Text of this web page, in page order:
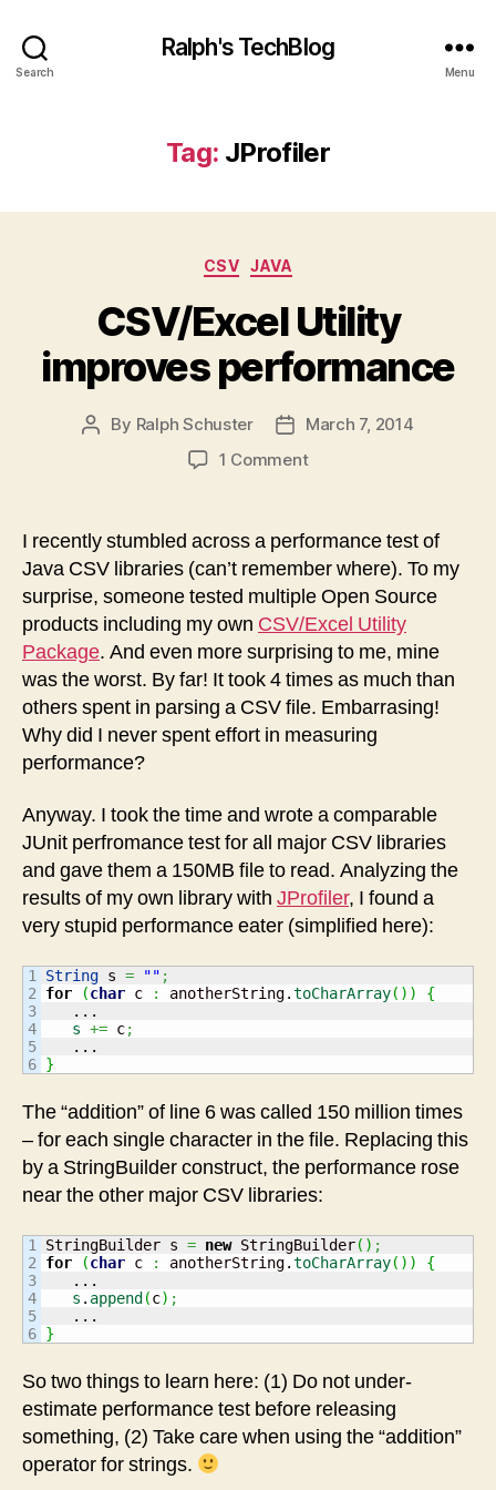
Search
Ralph's TechBlog
Menu
Tag: JProfiler
Categories
CSV JAVA
CSV/Excel Utility
improves performance
Post
By Ralph Schuster
PostMarch 7, 2014
1 Commenton
I recently stumbled across a performance test of
Java CSV libraries (can’t remember where). To my
surprise, someone tested multiple Open Source
products including my own CSV/Excel Utility
Package. And even more surprising to me, mine
was the worst. By far! It took 4 times as much than
others spent in parsing a CSV file. Embarrasing!
Why did I never spent effort in measuring
performance?
Anyway. I took the time and wrote a comparable
JUnit perfromance test for all major CSV libraries
and gave them a 150MB file to read. Analyzing the
results of my own library with JProfiler, I found a
very stupid performance eater (simplified here):
1
2
3
4
5
String s = "" ;
for
(char c : anotherString.toCharArray( ) )
{
   ...
s += c;
}
The “addition” of line 6 was called 150 million times
– for each single character in the file. Replacing this
by a StringBuilder construct, the performance rose
near the other major CSV libraries:
1
2
3
4
5
StringBuilder s = new StringBuilder( ) ;
for
(char c : anotherString.toCharArray( ) )
{
   ...
s . append(c) ;
}
So two things to learn here: (1) Do not under-
estimate performance test before releasing
something, (2) Take care when using the “addition”
operator for strings.